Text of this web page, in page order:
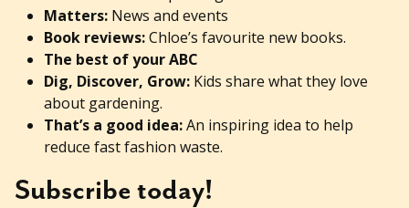
Matters: News and events
Book reviews:Chloe’s favourite new books.
The best of your ABC
Dig, Discover, Grow: Kids share what they love
about gardening.
That’s a good idea:An inspiring idea to help
reduce fast fashion waste.
Subscribe today!